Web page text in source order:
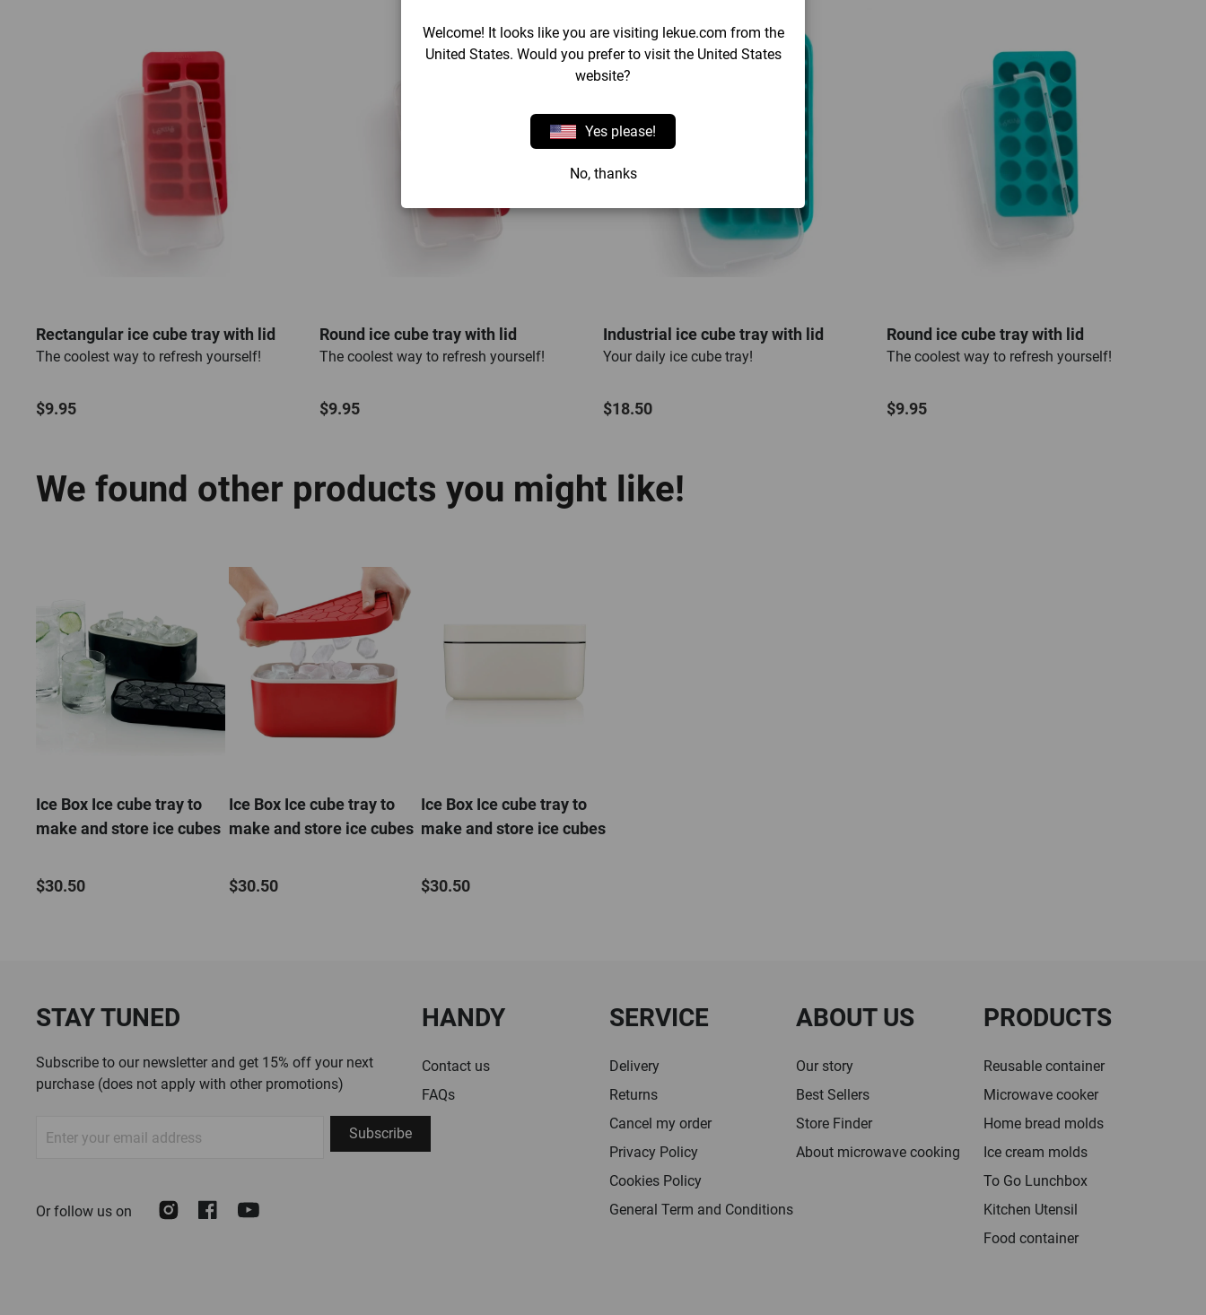
Rectangular ice cube tray with lid
The coolest way to refresh yourself!
$9.95
Round ice cube tray with lid
The coolest way to refresh yourself!
$9.95
Industrial ice cube tray with lid
Your daily ice cube tray!
$18.50
Round ice cube tray with lid
The coolest way to refresh yourself!
$9.95
We found other products you might like!
Ice Box Ice cube tray to
make and store ice cubes
$30.50
Ice Box Ice cube tray to
make and store ice cubes
$30.50
Ice Box Ice cube tray to
make and store ice cubes
$30.50
STAY TUNED
Subscribe to our newsletter and get 15% off your next
purchase (does not apply with other promotions)
Up
Newsletter:
Subscribe
Or follow us on InstagramFacebook
HANDY
Contact us
FAQs
SERVICE
Delivery
Returns
Cancel my order
Privacy Policy
Cookies Policy
General Term and Conditions
ABOUT US
Our story
Best Sellers
Store Finder
About microwave cooking
PRODUCTS
Reusable container
Microwave cooker
Home bread molds
Ice cream molds
To Go Lunchbox
Kitchen Utensil
Food container
Welcome! It looks like you are visiting lekue.com from the
United States. Would you prefer to visit the United States
website?
Yes please!
No, thanks